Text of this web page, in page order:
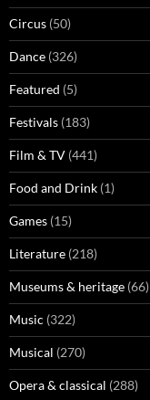
Circus (50)
Dance (326)
Featured (5)
Festivals (183)
Film & TV (441)
Food and Drink (1)
Games (15)
Literature (218)
Museums & heritage (66)
Music (322)
Musical (270)
Opera & classical (288)